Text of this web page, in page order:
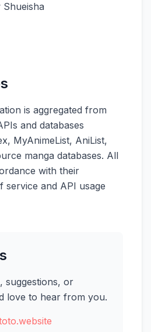
is aggregated from
and databases
MyAnimeList, AniList,
manga databases. All
with their
service and API usage
suggestions, or
love to hear from you.